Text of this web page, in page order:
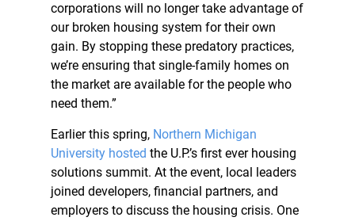
corporations will no longer take advantage of
our broken housing system for their own
gain. By stopping these predatory practices,
we’re ensuring that single-family homes on
the market are available for the people who
need them.”
Earlier this spring, Northern Michigan
University hosted the U.P.’s first ever housing
solutions summit. At the event, local leaders
joined developers, financial partners, and
employers to discuss the housing crisis. One